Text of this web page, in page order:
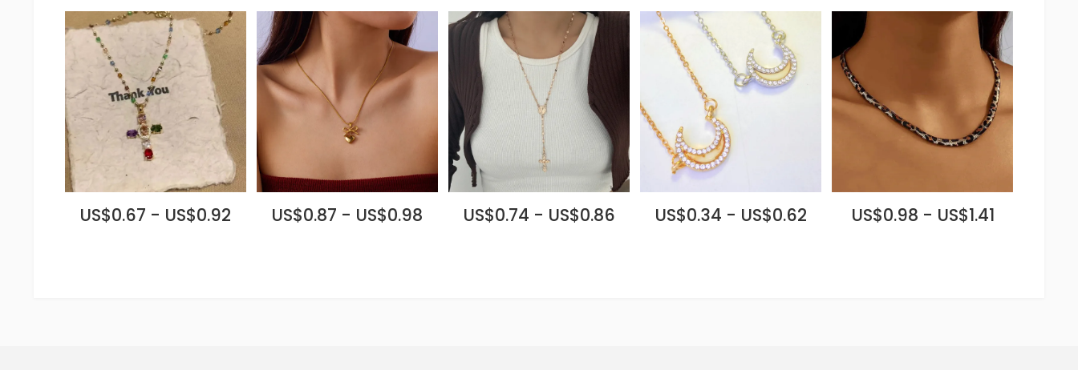
US$0.67 - US$0.92 US$0.87 - US$0.98 US$0.74 - US$0.86 US$0.34 - US$0.62 US$0.98 - US$1.41